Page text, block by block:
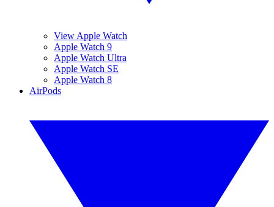
View Apple Watch
Apple Watch 9
Apple Watch Ultra
Apple Watch SE
Apple Watch 8
AirPods